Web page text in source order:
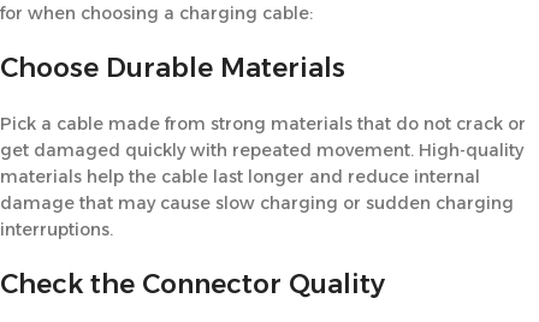
for when choosing a charging cable:
Choose Durable Materials
Pick a cable made from strong materials that do not crack or
get damaged quickly with repeated movement. High-quality
materials help the cable last longer and reduce internal
damage that may cause slow charging or sudden charging
interruptions.
Check the Connector Quality